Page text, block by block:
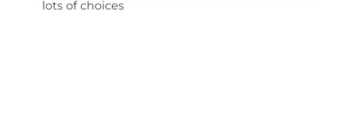
lots of choices